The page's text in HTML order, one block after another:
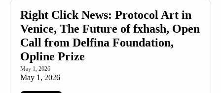
Right Click News: Protocol Art in
Venice, The Future of fxhash, Open
Call from Delfina Foundation,
Opline Prize
May 1, 2026
May 1, 2026